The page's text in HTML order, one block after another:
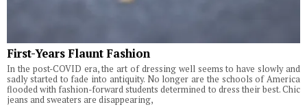
First-Years Flaunt Fashion
In the post-COVID era, the art of dressing well seems to have slowly and
sadly started to fade into antiquity. No longer are the schools of America
flooded with fashion-forward students determined to dress their best. Chic
jeans and sweaters are disappearing,